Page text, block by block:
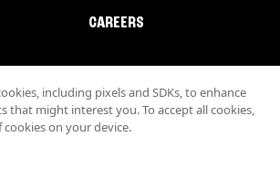
CAREERS
including pixels and SDKs, to enhance
that might interest you. To accept all cookies,
cookies on your device.